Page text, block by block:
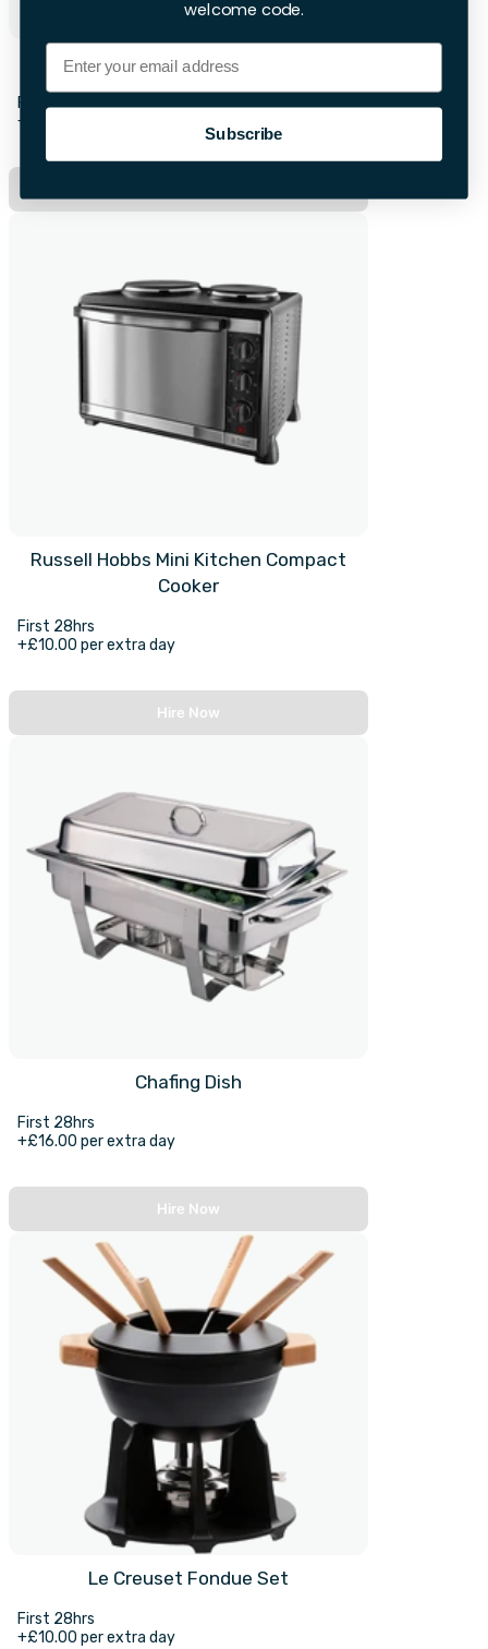
Subcold Wine Fridge
First 28hrs
+£12 per extra day
Russell Hobbs Mini Kitchen Compact
Cooker
First 28hrs
+£10.00 per extra day
Hire Now
Chafing Dish
First 28hrs
+£16.00 per extra day
Hire Now
Le Creuset Fondue Set
First 28hrs
+£10.00 per extra day
welcome code.
Email
Subscribe